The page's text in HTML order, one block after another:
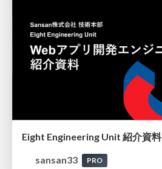
Eight Engineering Unit 紹介資料
sansan33
PRO